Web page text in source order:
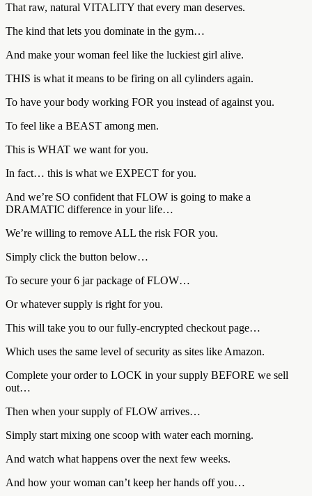
That raw, natural VITALITY that every man deserves.
The kind that lets you dominate in the gym…
And make your woman feel like the luckiest girl alive.
THIS is what it means to be firing on all cylinders again.
To have your body working FOR you instead of against you.
To feel like a BEAST among men.
This is WHAT we want for you.
In fact… this is what we EXPECT for you.
And we’re SO confident that FLOW is going to make a
DRAMATIC difference in your life…
We’re willing to remove ALL the risk FOR you.
Simply click the button below…
To secure your 6 jar package of FLOW…
Or whatever supply is right for you.
This will take you to our fully-encrypted checkout page…
Which uses the same level of security as sites like Amazon.
Complete your order to LOCK in your supply BEFORE we sell
out…
Then when your supply of FLOW arrives…
Simply start mixing one scoop with water each morning.
And watch what happens over the next few weeks.
And how your woman can’t keep her hands off you…